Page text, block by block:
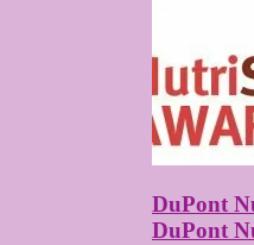
DuPont
DuPont